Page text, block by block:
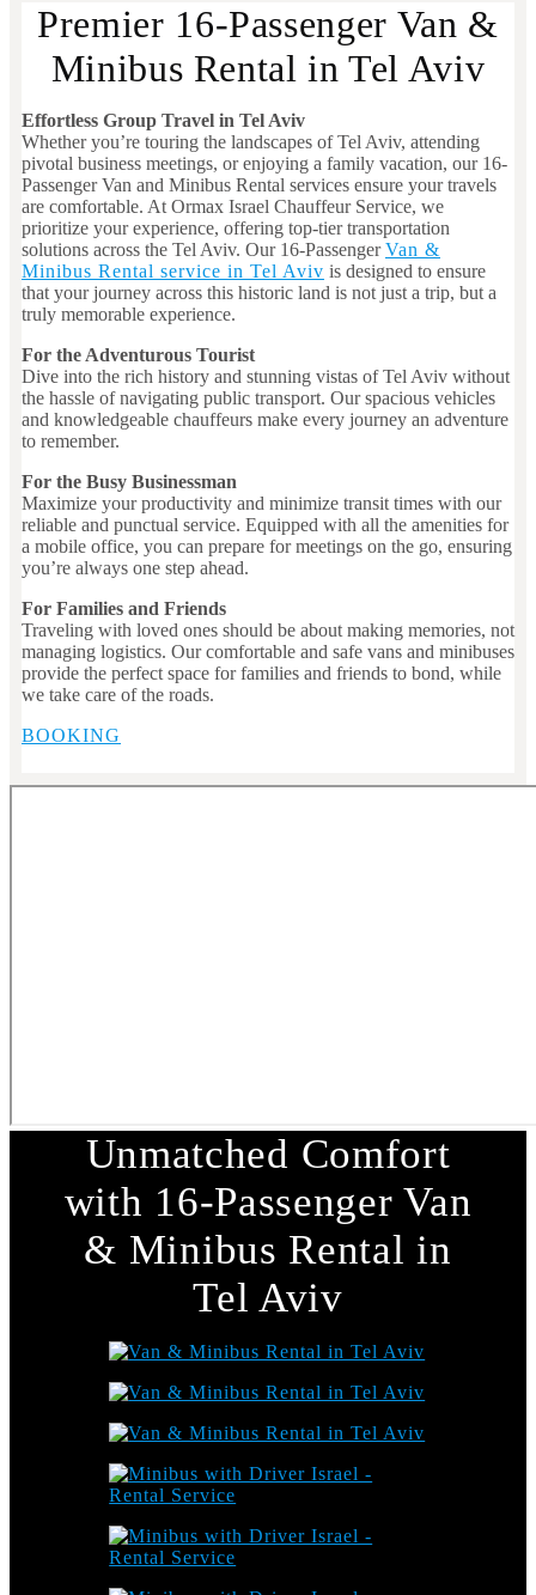
Premier 16-Passenger Van &
Minibus Rental in Tel Aviv
Effortless Group Travel in Tel Aviv
Whether you’re touring the landscapes of Tel Aviv, attending
pivotal business meetings, or enjoying a family vacation, our 16-
Passenger Van and Minibus Rental services ensure your travels
are comfortable. At Ormax Israel Chauffeur Service, we
prioritize your experience, offering top-tier transportation
solutions across the Tel Aviv. Our 16-PassengerVan &
Minibus Rental service in Tel Aviv is designed to ensure
that your journey across this historic land is not just a trip, but a
truly memorable experience.
For the Adventurous Tourist
Dive into the rich history and stunning vistas of Tel Aviv without
the hassle of navigating public transport. Our spacious vehicles
and knowledgeable chauffeurs make every journey an adventure
to remember.
For the Busy Businessman
Maximize your productivity and minimize transit times with our
reliable and punctual service. Equipped with all the amenities for
a mobile office, you can prepare for meetings on the go, ensuring
you’re always one step ahead.
For Families and Friends
Traveling with loved ones should be about making memories, not
managing logistics. Our comfortable and safe vans and minibuses
provide the perfect space for families and friends to bond, while
we take care of the roads.
BOOKING
Unmatched Comfort
with 16-Passenger Van
& Minibus Rental in
Tel Aviv